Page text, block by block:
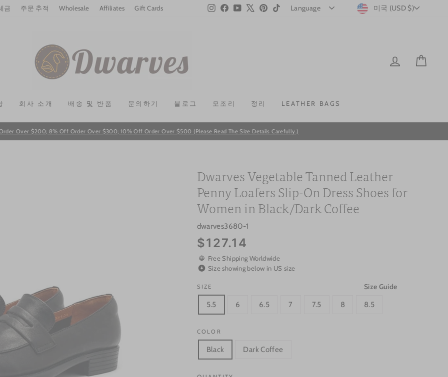
금 주문 추적 Wholesale Affiliates Gift Cards InstagramFacebookYouTube Pinterest
TikTok 미국 (USD $)
LOG IN
회사 소개 배송 및 반품 문의하기 블로그 모조리 정리 LEATHER BAGS
Pause
Over $200; 8% Off Order Over $300; 10% Off Order Over $500 (Please Read The Size Details Carefully.)
Dwarves Vegetable Tanned Leather
Penny Loafers Slip-On Dress Shoes for
Women in Black/Dark Coffee
dwarves3680-1
Regular
price
$127.14
Free Shipping Worldwide
Size showing below in US size
Size Guide
SIZE
5.5 6 6.5 7 7.5 8 8.5
COLOR
Black Dark Coffee